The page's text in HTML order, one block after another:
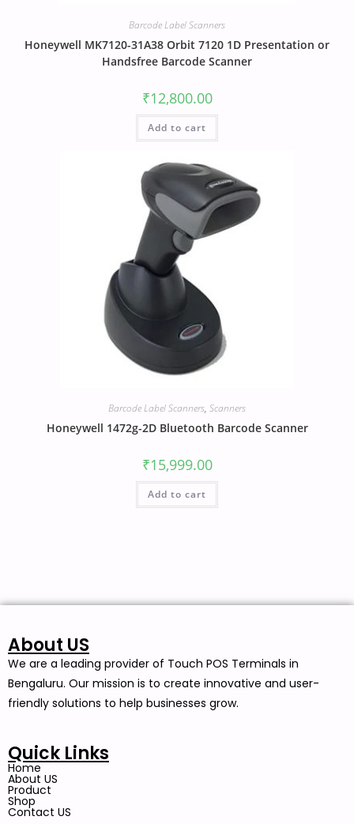
Barcode Label Scanners
Honeywell MK7120-31A38 Orbit 7120 1D Presentation or
Handsfree Barcode Scanner
₹12,800.00
Add to cart
Barcode Label Scanners, Scanners
Honeywell 1472g-2D Bluetooth Barcode Scanner
₹15,999.00
Add to cart
About US
We are a leading provider of Touch POS Terminals in
Bengaluru. Our mission is to create innovative and user-
friendly solutions to help businesses grow.
Quick Links
Home
About US
Product
Shop
Contact US